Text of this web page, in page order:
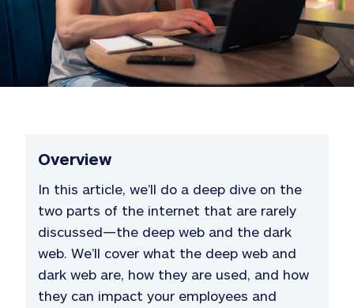
Overview
In this article, we’ll do a deep dive on the
two parts of the internet that are rarely
discussed—the deep web and the dark
web. We’ll cover what the deep web and
dark web are, how they are used, and how
they can impact your employees and